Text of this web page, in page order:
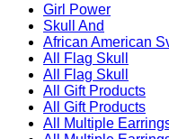
Girl Power
Skull And
African American
All Flag Skull
All Flag Skull
All Gift Products
All Gift Products
All Multiple